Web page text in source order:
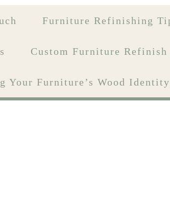
Furniture Refinishing
Custom Furniture Refinish
Your Furniture’s Wood